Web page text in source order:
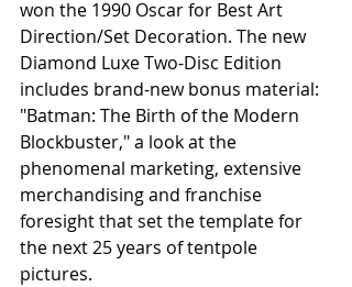
won the 1990 Oscar for Best Art
Direction/Set Decoration. The new
Diamond Luxe Two-Disc Edition
includes brand-new bonus material:
"Batman: The Birth of the Modern
Blockbuster," a look at the
phenomenal marketing, extensive
merchandising and franchise
foresight that set the template for
the next 25 years of tentpole
pictures.